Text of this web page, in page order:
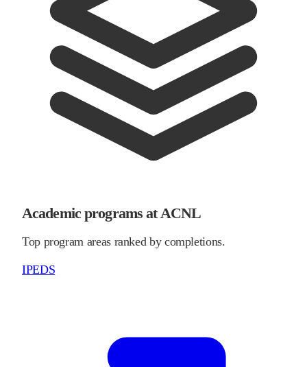
Academic programs at ACNL
Top program areas ranked by completions.
IPEDS